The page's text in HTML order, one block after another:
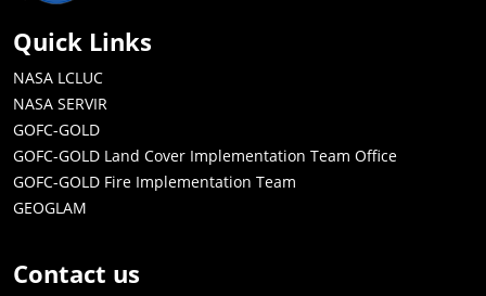
Quick Links
NASA LCLUC
NASA SERVIR
GOFC-GOLD
GOFC-GOLD Land Cover Implementation Team Office
GOFC-GOLD Fire Implementation Team
GEOGLAM
Contact us